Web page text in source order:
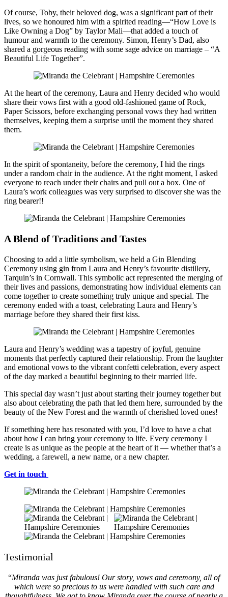
Of course, Toby, their beloved dog, was a significant part of their
lives, so we honoured him with a spirited reading—“How Love is
Like Owning a Dog” by Taylor Mali—that added a touch of
humour and warmth to the ceremony. Simon, Henry’s Dad, also
shared a gorgeous reading with some sage advice on marriage – “A
Beautiful Life Together”.
At the heart of the ceremony, Laura and Henry decided who would
share their vows first with a good old-fashioned game of Rock,
Paper Scissors, before exchanging personal vows they had written
themselves, keeping them a surprise until the moment they shared
them.
In the spirit of spontaneity, before the ceremony, I hid the rings
under a random chair in the audience. At the right moment, I asked
everyone to reach under their chairs and pull out a box. One of
Laura’s work colleagues was very surprised to discover she was the
ring bearer!!
A Blend of Traditions and Tastes
Choosing to add a little symbolism, we held a Gin Blending
Ceremony using gin from Laura and Henry’s favourite distillery,
Tarquin’s in Cornwall. This symbolic act represented the merging of
their lives and passions, demonstrating how individual elements can
come together to create something truly unique and special. The
ceremony ended with a toast, celebrating Laura and Henry’s
marriage before they shared their first kiss.
Laura and Henry’s wedding was a tapestry of joyful, genuine
moments that perfectly captured their relationship. From the laughter
and emotional vows to the vibrant confetti celebration, every aspect
of the day marked a beautiful beginning to their married life.
This special day wasn’t just about starting their journey together but
also about celebrating the path that led them here, surrounded by the
beauty of the New Forest and the warmth of cherished loved ones!
If something here has resonated with you, I’d love to have a chat
about how I can bring your ceremony to life. Every ceremony I
create is as unique as the people at the heart of it — whether that’s a
wedding, a farewell, a new name, or a new chapter.
Get in touch
Testimonial
“Miranda was just fabulous! Our story, vows and ceremony, all of
which were so precious to us were handled with such care and